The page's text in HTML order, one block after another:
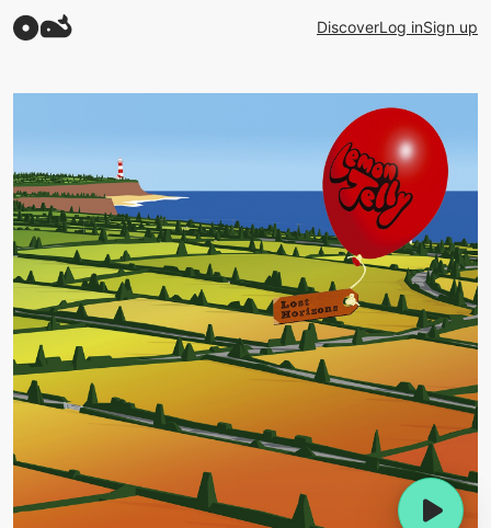
DiscoverLog inSign up